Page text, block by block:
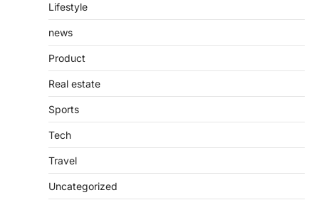
Lifestyle
news
Product
Real estate
Sports
Tech
Travel
Uncategorized